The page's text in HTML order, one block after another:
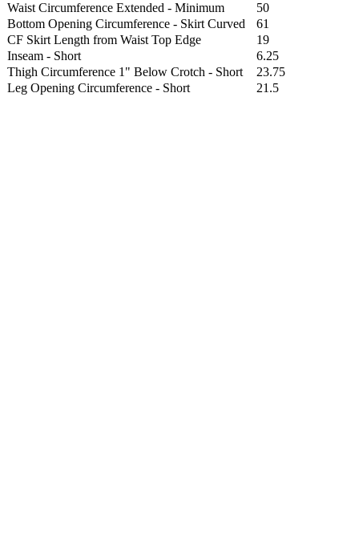
Waist Circumference Extended - Minimum
50
Bottom Opening Circumference - Skirt Curved
61
CF Skirt Length from Waist Top Edge
19
Inseam - Short
6.25
Thigh Circumference 1" Below Crotch - Short
23.75
Leg Opening Circumference - Short
21.5